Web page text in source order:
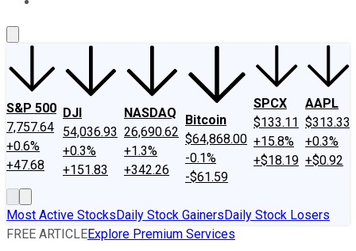
S&P 500
7,757.64
+0.6%
+47.68
DJI
54,036.93
+0.3%
+151.83
NASDAQ
26,690.62
+1.3%
+342.26
Bitcoin
$64,868.00
-0.1%
-$61.59
SPCX
$133.11
+15.8%
+$18.19
AAPL
$313.33
+0.3%
+$0.92
Most Active StocksDaily Stock GainersDaily Stock Losers
FREE ARTICLEExplore Premium Services